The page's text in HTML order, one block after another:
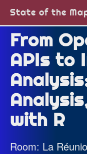
State of the
From
APIs to
with R
Room: La